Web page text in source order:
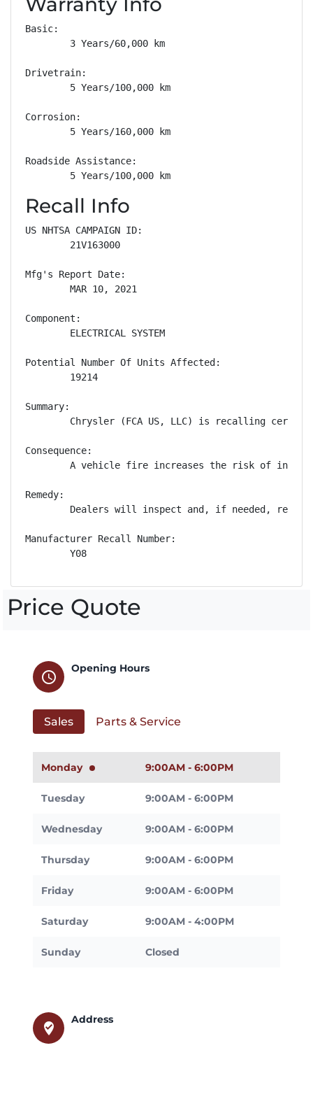
Basic:
        3 Years/60,000 km
Drivetrain:
        5 Years/100,000 km
Corrosion:
        5 Years/160,000 km
Roadside Assistance:
        5 Years/100,000 km
Recall Info
US NHTSA CAMPAIGN ID:
        21V163000
Mfg's Report Date:
        MAR 10, 2021
Component:
        ELECTRICAL SYSTEM
Potential Number Of Units Affected:
        19214
Summary:
Chrysler (FCA US, LLC) is recalling
Consequence:
A vehicle fire increases the risk of
Remedy:
Dealers will inspect and, if needed,
Manufacturer Recall Number:
        Y08
Price Quote
schedule
Opening Hours
Sales Parts & Service
Monday 9:00AM - 6:00PM
Tuesday 9:00AM - 6:00PM
Wednesday 9:00AM - 6:00PM
Thursday 9:00AM - 6:00PM
Friday 9:00AM - 6:00PM
Saturday 9:00AM - 4:00PM
Sunday Closed
where_to_vote
Address